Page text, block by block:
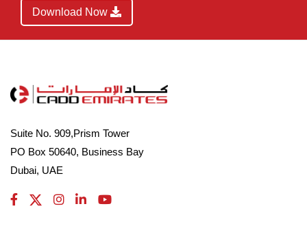
Download Now
Suite No. 909,Prism Tower
PO Box 50640, Business Bay
Dubai, UAE